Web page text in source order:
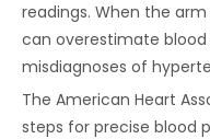
readings. When the
can overestimate blood
misdiagnoses of
The American Heart
steps for precise blood